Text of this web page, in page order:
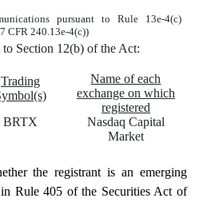
pursuant to Rule 13e-4(c)
CFR 240.13e-4(c))
to Section 12(b) of the Act:
Trading
Name of each
exchange on which
registered
BRTX Nasdaq Capital
Market
the registrant is an emerging
Rule 405 of the Securities Act of